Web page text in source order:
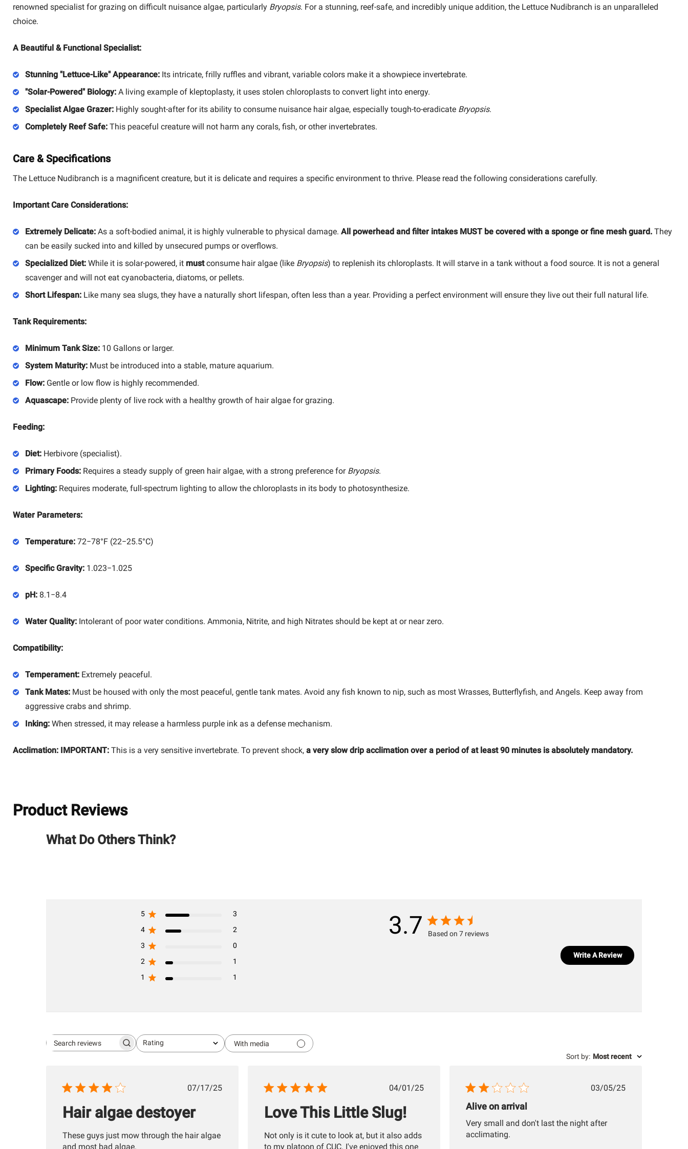
renowned specialist for grazing on difficult nuisance algae, particularly Bryopsis. For a stunning, reef-safe, and incredibly unique addition, the Lettuce Nudibranch is an unparalleled
choice.
A Beautiful & Functional Specialist:
Stunning "Lettuce-Like" Appearance:Its intricate, frilly ruffles and vibrant, variable colors make it a showpiece invertebrate.
"Solar-Powered" Biology:A living example of kleptoplasty, it uses stolen chloroplasts to convert light into energy.
Specialist Algae Grazer:Highly sought-after for its ability to consume nuisance hair algae, especially tough-to-eradicate Bryopsis.
Completely Reef Safe:This peaceful creature will not harm any corals, fish, or other invertebrates.
Care & Specifications
The Lettuce Nudibranch is a magnificent creature, but it is delicate and requires a specific environment to thrive. Please read the following considerations carefully.
Important Care Considerations:
Extremely Delicate:As a soft-bodied animal, it is highly vulnerable to physical damage. All powerhead and filter intakes MUST be covered with a sponge or fine mesh guard.They
can be easily sucked into and killed by unsecured pumps or overflows.
Specialized Diet:While it is solar-powered, it mustconsume hair algae (like Bryopsis) to replenish its chloroplasts. It will starve in a tank without a food source. It is not a general
scavenger and will not eat cyanobacteria, diatoms, or pellets.
Short Lifespan:Like many sea slugs, they have a naturally short lifespan, often less than a year. Providing a perfect environment will ensure they live out their full natural life.
Tank Requirements:
Minimum Tank Size:10 Gallons or larger.
System Maturity:Must be introduced into a stable, mature aquarium.
Flow:Gentle or low flow is highly recommended.
Aquascape:Provide plenty of live rock with a healthy growth of hair algae for grazing.
Feeding:
Diet:Herbivore (specialist).
Primary Foods:Requires a steady supply of green hair algae, with a strong preference for Bryopsis.
Lighting:Requires moderate, full-spectrum lighting to allow the chloroplasts in its body to photosynthesize.
Water Parameters:
Temperature: 72−78°F(22−25.5°C)
Specific Gravity: 1.023−1.025
pH: 8.1 −8.4
Water Quality:Intolerant of poor water conditions. Ammonia, Nitrite, and high Nitrates should be kept at or near zero.
Compatibility:
Temperament:Extremely peaceful.
Tank Mates:Must be housed with only the most peaceful, gentle tank mates. Avoid any fish known to nip, such as most Wrasses, Butterflyfish, and Angels. Keep away from
aggressive crabs and shrimp.
Inking:When stressed, it may release a harmless purple ink as a defense mechanism.
Acclimation: IMPORTANT:This is a very sensitive invertebrate. To prevent shock, a very slow drip acclimation over a period of at least 90 minutes is absolutely mandatory.
Product Reviews
What Do Others Think?
3.7 Based on 7 reviews
5
3
4
2
3
0
2
1
1
1
Write A Review
Search
Rating
All ratings
With media
Sort by: Most recent
Published
07/17/25
Hair algae destoyer
These guys just mow through the hair algae
and most bad algae.
Published
04/01/25
Love This Little Slug!
Not only is it cute to look at, but it also adds
to my platoon of CUC. I've enjoyed this one
Published
03/05/25
Alive on arrival
Very small and don't last the night after
acclimating.